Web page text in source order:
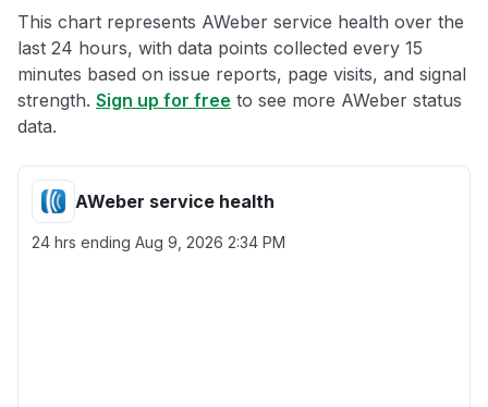
This chart represents AWeber service health over the
last 24 hours, with data points collected every 15
minutes based on issue reports, page visits, and signal
strength. Sign up for free to see more AWeber status
data.
AWeber service health
24 hrs ending Aug 9, 2026 2:34 PM